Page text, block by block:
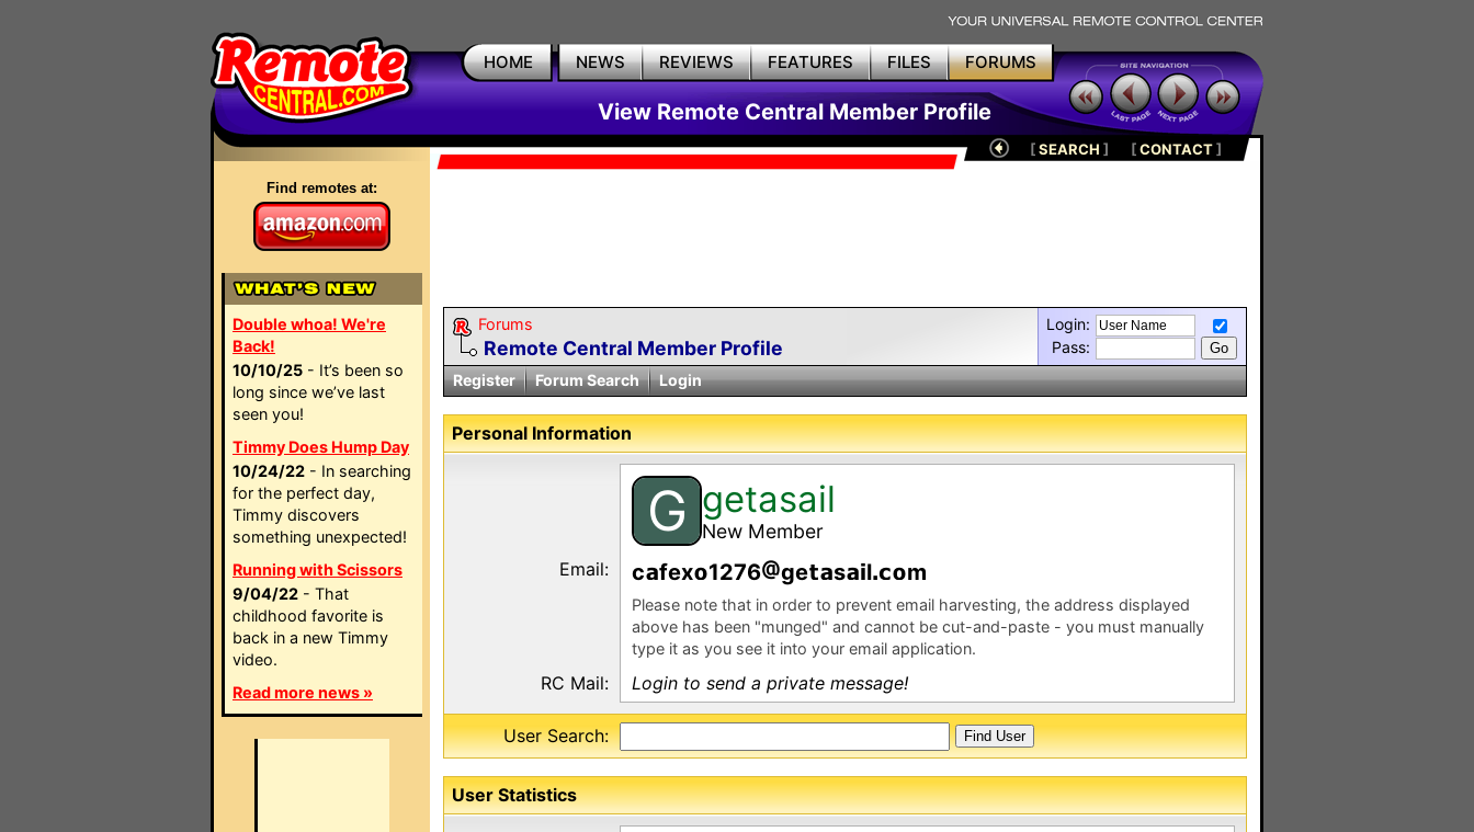
HOME NEWS REVIEWS FEATURES FILES FORUMS
View Remote Central Member Profile
Find remotes at:
Double whoa! We're
Back!
10/10/25 - It’s been so
long since we’ve last
seen you!
Timmy Does Hump Day
10/24/22 - In searching
for the perfect day,
Timmy discovers
something unexpected!
Running with Scissors
9/04/22 - That
childhood favorite is
back in a new Timmy
video.
Read more news »
[SEARCH ] [CONTACT]
Forums
Remote Central Member Profile
Login:
Pass:
Register
Forum Search Login
Personal Information
G getasail
New Member
Email: c fex 1276 ge s l m
Please note that in order to prevent email harvesting, the address displayed
above has been "munged" and cannot be cut-and-paste - you must manually
type it as you see it into your email application.
RC Mail: Login to send a private message!
User Search:
User Statistics